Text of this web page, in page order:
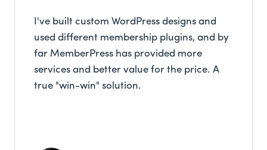
I've built custom WordPress designs and
used different membership plugins, and by
far MemberPress has provided more
services and better value for the price. A
true "win-win" solution.